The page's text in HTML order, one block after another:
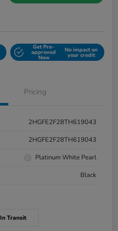
Get Pre-
approved
Now
No impact on
your credit
Pricing
2HGFE2F28TH619043
2HGFE2F28TH619043
Platinum White Pearl
Black
In Transit